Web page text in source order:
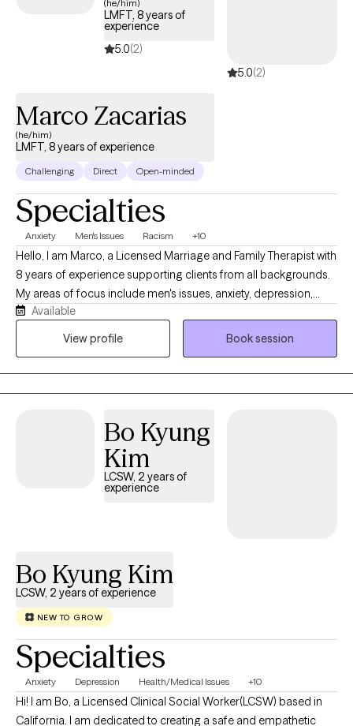
working with couples, and individuals. I believe therapy can and
will change the trajectory of your life. You are worthy of love and
respect. You are worthy of understanding, "you are enough".
(he/him)
LMFT, 8 years of
experience
5.0(2)
5.0(2)
Marco Zacarias
(he/him)
LMFT, 8 years of experience
Challenging Direct Open-minded
Specialties
Anxiety Men's Issues Racism +10
Hello, I am Marco, a Licensed Marriage and Family Therapist with
8 years of experience supporting clients from all backgrounds.
My areas of focus include men's issues, anxiety, depression,
relationship dynamics, and psychotic disorders. I believe the
most effective therapy is rooted in authenticity and mutual
Available
View profile
Book session
Bo Kyung
Kim
LCSW, 2 years of
experience
Bo Kyung Kim
LCSW, 2 years of experience
NEW TO GROW
Specialties
Anxiety Depression Health/Medical Issues +10
Hi! I am Bo, a Licensed Clinical Social Worker(LCSW) based in
California. I am dedicated to creating a safe and empathetic